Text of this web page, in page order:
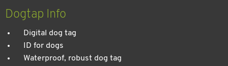
Dogtap Info
Digital dog tag
ID for dogs
Waterproof, robust dog tag